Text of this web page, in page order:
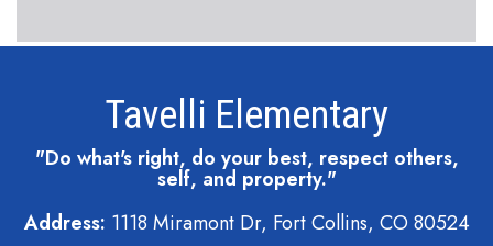
Tavelli Elementary
"Do what's right, do your best, respect others,
self, and property."
Address: 1118 Miramont Dr, Fort Collins, CO 80524